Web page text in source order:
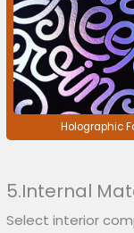
Holographic
5.Internal
Select interior